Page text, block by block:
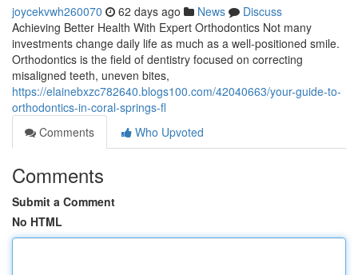
joycekvwh260070 62 days ago News
Discuss
Achieving Better Health With Expert Orthodontics Not many
investments change daily life as much as a well-positioned smile.
Orthodontics is the field of dentistry focused on correcting
misaligned teeth, uneven bites,
https://elainebxzc782640.blogs100.com/42040663/your-guide-to-
orthodontics-in-coral-springs-fl
Comments
Who Upvoted
Comments
Submit a Comment
No HTML